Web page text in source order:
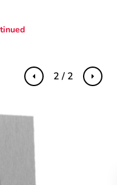
Previous Next
2 / 2